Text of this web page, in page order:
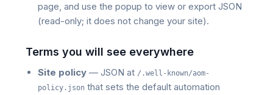
page, and use the popup to view or export JSON
(read-only; it does not change your site).
Terms you will see everywhere
Site policy— JSON at /.well-known/aom-
policy.jsonthat sets the default automation